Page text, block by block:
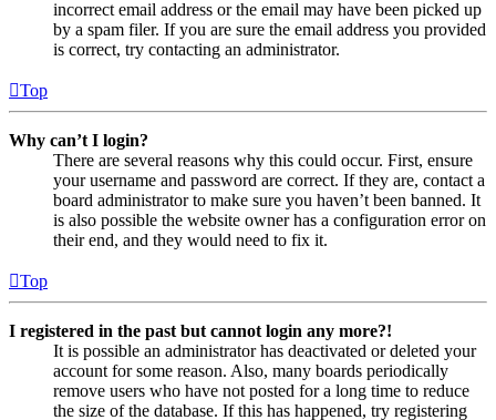
incorrect email address or the email may have been picked up
by a spam filer. If you are sure the email address you provided
is correct, try contacting an administrator.
Top
Why can’t I login?
There are several reasons why this could occur. First, ensure
your username and password are correct. If they are, contact a
board administrator to make sure you haven’t been banned. It
is also possible the website owner has a configuration error on
their end, and they would need to fix it.
Top
I registered in the past but cannot login any more?!
It is possible an administrator has deactivated or deleted your
account for some reason. Also, many boards periodically
remove users who have not posted for a long time to reduce
the size of the database. If this has happened, try registering